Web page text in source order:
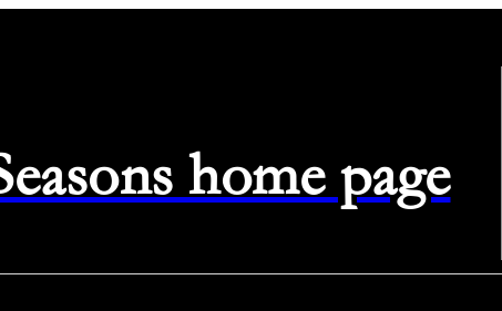
home page